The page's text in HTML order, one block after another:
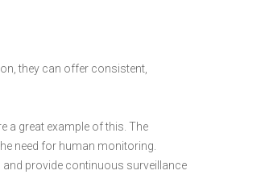
they can offer consistent,
a great example of this. The
need for human monitoring.
provide continuous surveillance